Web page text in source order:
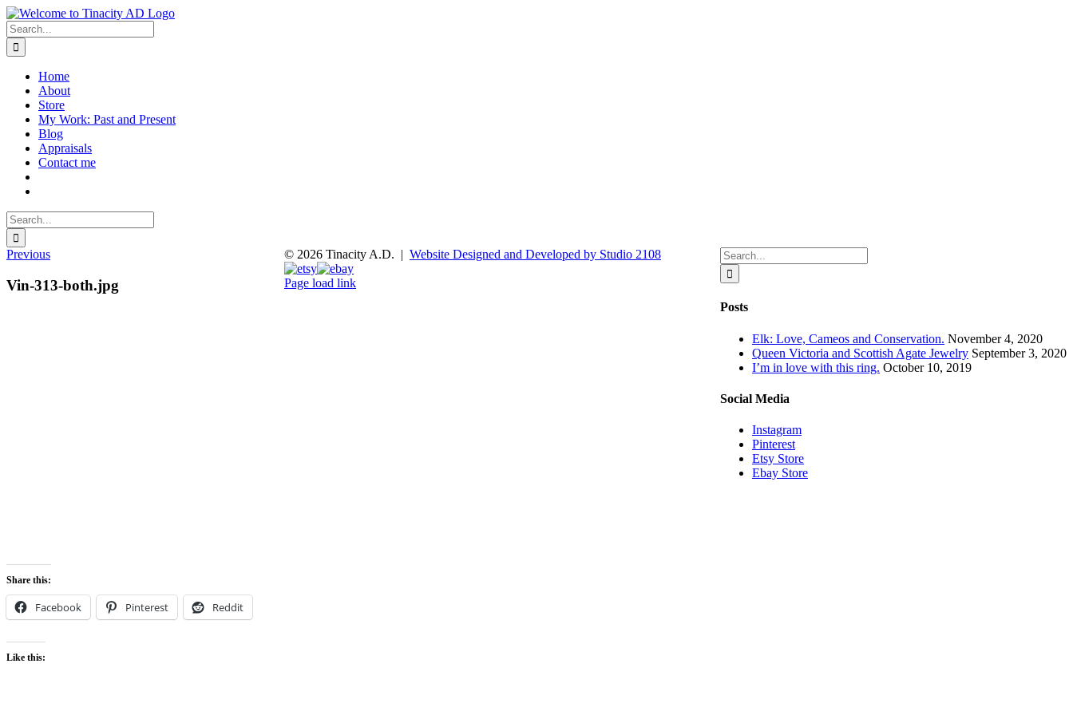
Skip
to
content
Search
for:
Home
About
Store
My Work: Past and Present
Blog
Appraisals
Contact me
Search
for:
Previous
Vin-313-both.jpg
Share this:
Facebook Pinterest Reddit
Like this:
Search
for:
Posts
Elk: Love, Cameos and Conservation. November 4, 2020
Queen Victoria and Scottish Agate Jewelry September 3, 2020
I’m in love with this ring. October 10, 2019
Social Media
Instagram
Pinterest
Etsy Store
Ebay Store
© 2026 Tinacity A.D. | Website Designed and Developed by Studio 2108
Instagram
Pinterest
Etsy
Ebay
Page load link